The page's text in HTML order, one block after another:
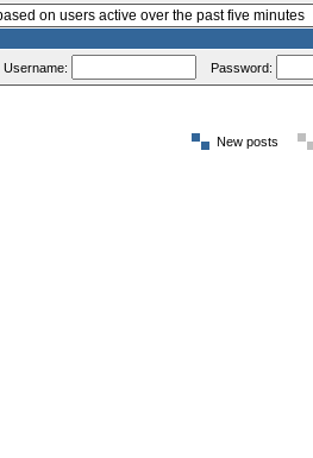
on users active over the past five minutes
Username: Password:
New posts